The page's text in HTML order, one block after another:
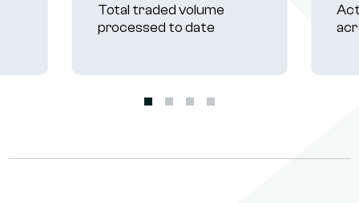
Total traded volume
processed to date